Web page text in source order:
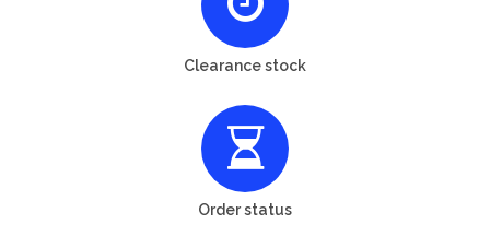
Clearance stock
Order status